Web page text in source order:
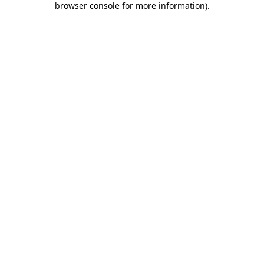
browser console for more information).